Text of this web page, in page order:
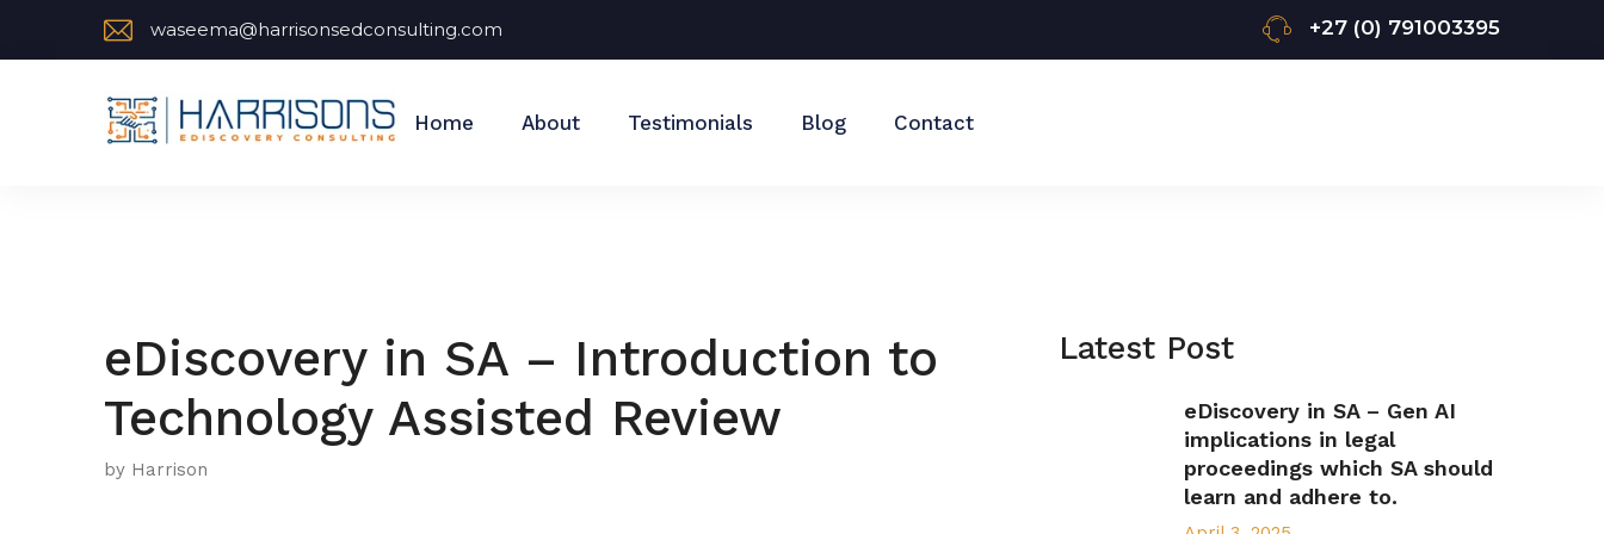
waseema@harrisonsedconsulting.com +27 (0) 791003395
Home About Testimonials Blog Contact
eDiscovery in SA – Introduction to
Technology Assisted Review
by Harrison
Latest Post
eDiscovery in SA – Gen AI
implications in legal
proceedings which SA should
learn and adhere to.